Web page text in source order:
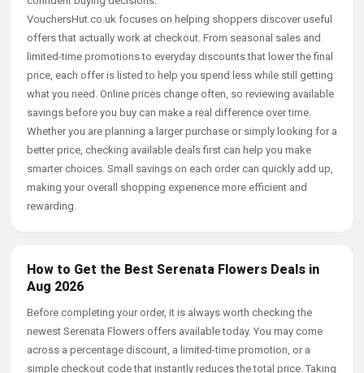
VouchersHut.co.uk focuses on helping shoppers discover useful
offers that actually work at checkout. From seasonal sales and
limited-time promotions to everyday discounts that lower the final
price, each offer is listed to help you spend less while still getting
what you need. Online prices change often, so reviewing available
savings before you buy can make a real difference over time.
Whether you are planning a larger purchase or simply looking for a
better price, checking available deals first can help you make
smarter choices. Small savings on each order can quickly add up,
making your overall shopping experience more efficient and
rewarding.
How to Get the Best Serenata Flowers Deals in
Aug 2026
Before completing your order, it is always worth checking the
newest Serenata Flowers offers available today. You may come
across a percentage discount, a limited-time promotion, or a
simple checkout code that instantly reduces the total price. Taking